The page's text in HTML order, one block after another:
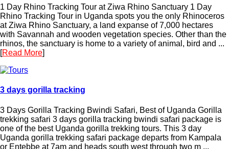
1 Day Rhino Tracking Tour at Ziwa Rhino Sanctuary 1 Day
Rhino Tracking Tour in Uganda spots you the only Rhinoceros
at Ziwa Rhino Sanctuary, a land expanse of 7,000 hectares
with Savannah and wooden vegetation species. Other than the
rhinos, the sanctuary is home to a variety of animal, bird and ...
[Read More]
3 days gorilla tracking
3 Days Gorilla Tracking Bwindi Safari, Best of Uganda Gorilla
trekking safari 3 days gorilla tracking bwindi safari package is
one of the best Uganda gorilla trekking tours. This 3 day
Uganda gorilla trekking safari package departs from Kampala
or Entebbe at 7am and heads south west through two m ...